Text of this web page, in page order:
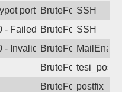
port (no real service
BruteForce,
SSH
- Failed password
BruteForceSSH
- Invalid Username or
BruteForce
BruteForce
BruteForcepostfix